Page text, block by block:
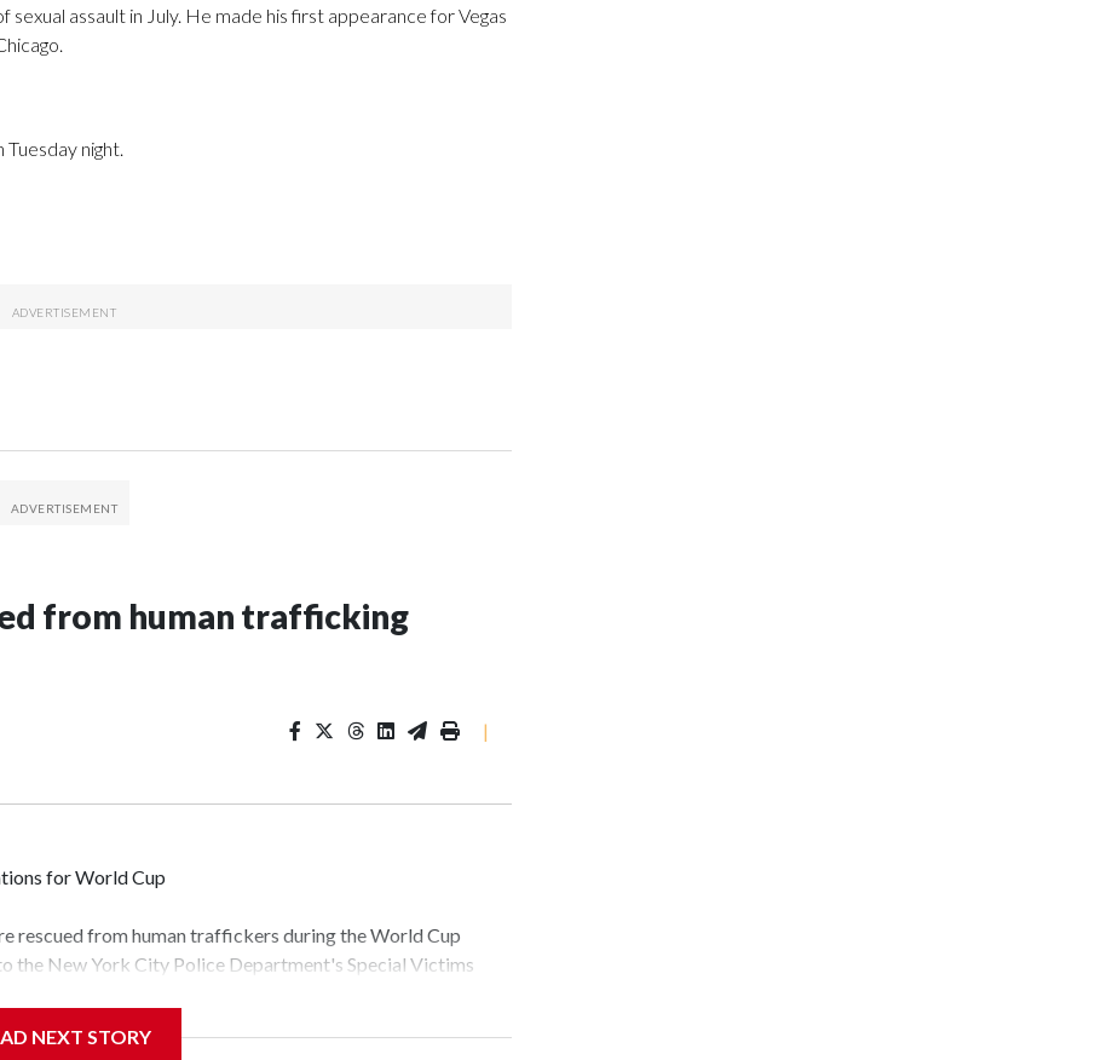
assault in July. He made his first appearance for Vegas
night.
from human trafficking
|
for World Cup
rescued from human traffickers during the World Cup
the New York City Police Department's Special Victims
Gary Marcus, commanding officer of the Special Victims
NEXT STORY